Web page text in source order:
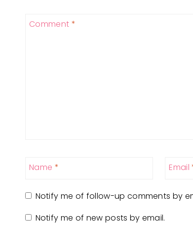
Comment *
Name * Email
Notify me of follow-up comments by
Notify me of new posts by email.